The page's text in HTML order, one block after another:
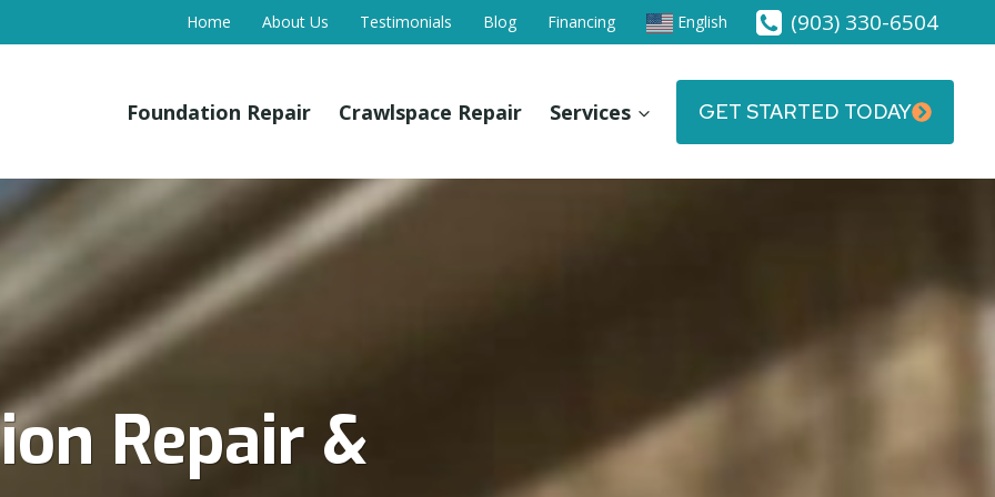
Home About Us Testimonials Blog Financing English (903) 330-6504
Foundation Repair Crawlspace Repair Services GET STARTED TODAY
Repair &